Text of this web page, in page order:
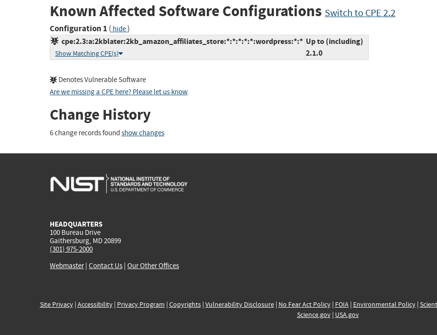
Known Affected Software Configurations Switch to CPE 2.2
Configuration 1 ( hide)
cpe:2.3:a:2kblater:2kb_amazon_affiliates_store:*:*:*:*:*:wordpress:*:*
Show Matching CPE(s)
Up to (including)
2.1.0
Denotes Vulnerable Software
Are we missing a CPE here? Please let us know.
Change History
6 change records found show changes
HEADQUARTERS
100 Bureau Drive
Gaithersburg, MD 20899
(301) 975-2000
Webmaster| Contact Us | Our Other Offices
Site Privacy| Accessibility| Privacy Program | Copyrights| Vulnerability Disclosure| No Fear Act Policy| FOIA| Environmental Policy|
Science.gov| USA.gov